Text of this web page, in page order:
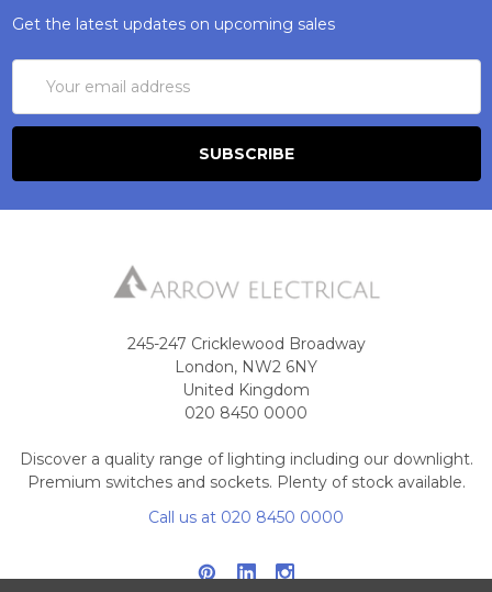
Get the latest updates on upcoming sales
Address
245-247 Cricklewood Broadway
London, NW2 6NY
United Kingdom
020 8450 0000
Discover a quality range of lighting including our downlight.
Premium switches and sockets. Plenty of stock available.
Call us at 020 8450 0000